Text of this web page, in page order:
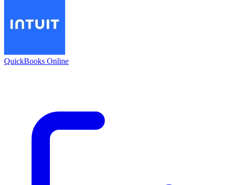
QuickBooks Online